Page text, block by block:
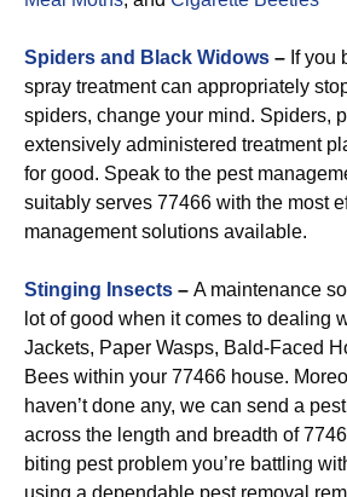
Spiders and Black Widows – If you
spray treatment can appropriately
spiders, change your mind. Spiders,
extensively administered treatment
for good. Speak to the pest
suitably serves 77466 with the most
management solutions available.
Stinging Insects – A maintenance
lot of good when it comes to dealing
Jackets, Paper Wasps, Bald-Faced
Bees within your 77466 house.
haven’t done any, we can send a
across the length and breadth of
biting pest problem you’re battling
using a dependable pest removal